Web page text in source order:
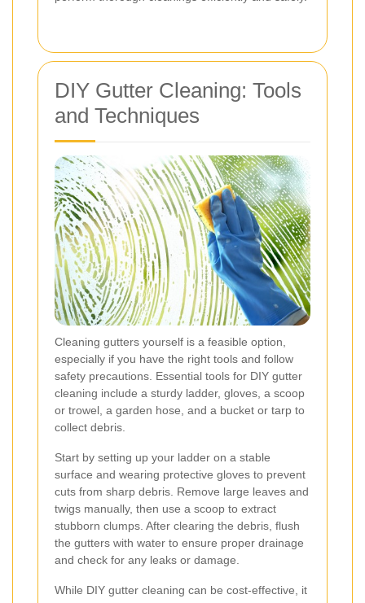
DIY Gutter Cleaning: Tools
and Techniques
Cleaning gutters yourself is a feasible option,
especially if you have the right tools and follow
safety precautions. Essential tools for DIY gutter
cleaning include a sturdy ladder, gloves, a scoop
or trowel, a garden hose, and a bucket or tarp to
collect debris.
Start by setting up your ladder on a stable
surface and wearing protective gloves to prevent
cuts from sharp debris. Remove large leaves and
twigs manually, then use a scoop to extract
stubborn clumps. After clearing the debris, flush
the gutters with water to ensure proper drainage
and check for any leaks or damage.
While DIY gutter cleaning can be cost-effective, it